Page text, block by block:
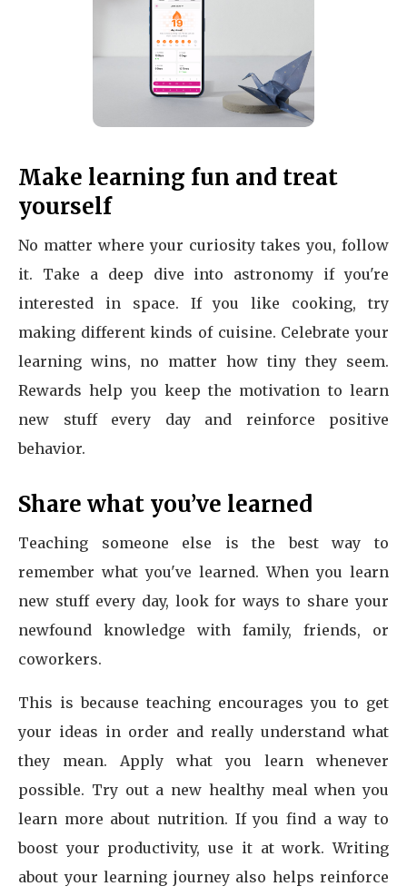
Make learning fun and treat
yourself
No matter where your curiosity takes you, follow
it. Take a deep dive into astronomy if you're
interested in space. If you like cooking, try
making different kinds of cuisine. Celebrate your
learning wins, no matter how tiny they seem.
Rewards help you keep the motivation to learn
new stuff every day and reinforce positive
behavior.
Share what you’ve learned
Teaching someone else is the best way to
remember what you've learned. When you learn
new stuff every day, look for ways to share your
newfound knowledge with family, friends, or
coworkers.
This is because teaching encourages you to get
your ideas in order and really understand what
they mean. Apply what you learn whenever
possible. Try out a new healthy meal when you
learn more about nutrition. If you find a way to
boost your productivity, use it at work. Writing
about your learning journey also helps reinforce